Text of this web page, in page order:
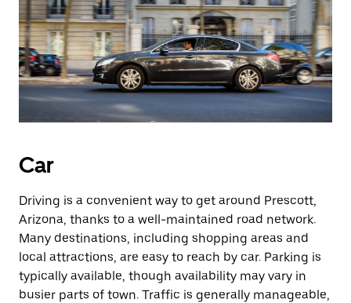
Car
Driving is a convenient way to get around Prescott,
Arizona, thanks to a well-maintained road network.
Many destinations, including shopping areas and
local attractions, are easy to reach by car. Parking is
typically available, though availability may vary in
busier parts of town. Traffic is generally manageable,